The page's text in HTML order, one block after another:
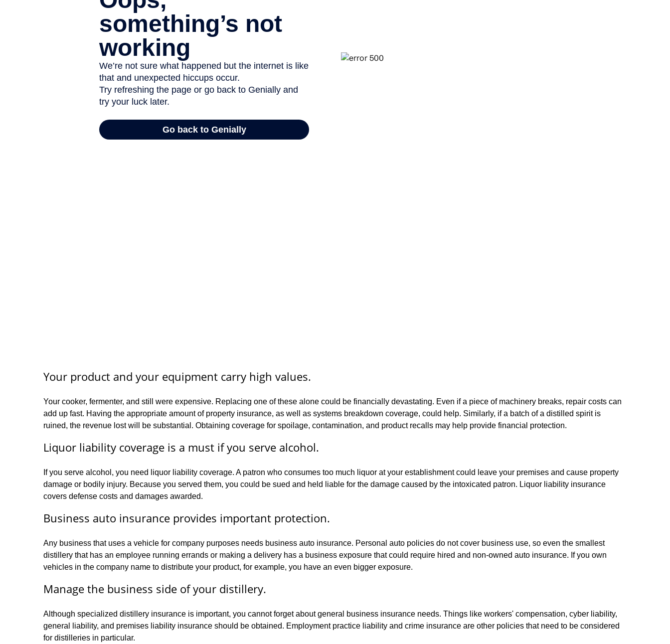
Your product and your equipment carry high values.
Your cooker, fermenter, and still were expensive. Replacing one of these alone could be financially devastating. Even if a piece of machinery breaks, repair costs can
add up fast. Having the appropriate amount of property insurance, as well as systems breakdown coverage, could help. Similarly, if a batch of a distilled spirit is
ruined, the revenue lost will be substantial. Obtaining coverage for spoilage, contamination, and product recalls may help provide financial protection.
Liquor liability coverage is a must if you serve alcohol.
If you serve alcohol, you need liquor liability coverage. A patron who consumes too much liquor at your establishment could leave your premises and cause property
damage or bodily injury. Because you served them, you could be sued and held liable for the damage caused by the intoxicated patron. Liquor liability insurance
covers defense costs and damages awarded.
Business auto insurance provides important protection.
Any business that uses a vehicle for company purposes needs business auto insurance. Personal auto policies do not cover business use, so even the smallest
distillery that has an employee running errands or making a delivery has a business exposure that could require hired and non-owned auto insurance. If you own
vehicles in the company name to distribute your product, for example, you have an even bigger exposure.
Manage the business side of your distillery.
Although specialized distillery insurance is important, you cannot forget about general business insurance needs. Things like workers' compensation, cyber liability,
general liability, and premises liability insurance should be obtained. Employment practice liability and crime insurance are other policies that need to be considered
for distilleries in particular.